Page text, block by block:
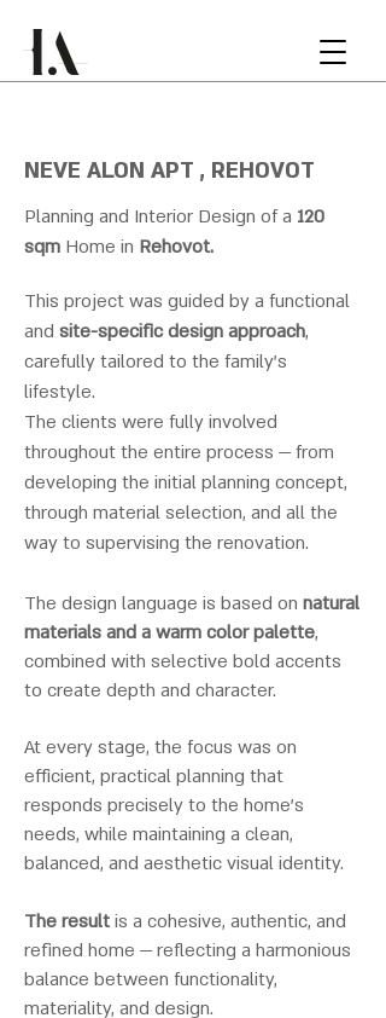
NEVE ALON APT , REHOVOT
Planning and Interior Design of a 120
sqm Home in Rehovot.
This project was guided by a functional
and site-specific design approach,
carefully tailored to the family’s
lifestyle.
The clients were fully involved
throughout the entire process — from
developing the initial planning concept,
through material selection, and all the
way to supervising the renovation.
The design language is based on natural
materials and a warm color palette,
combined with selective bold accents
to create depth and character.
At every stage, the focus was on
efficient, practical planning that
responds precisely to the home’s
needs, while maintaining a clean,
balanced, and aesthetic visual identity.
The result is a cohesive, authentic, and
refined home — reflecting a harmonious
balance between functionality,
materiality, and design.